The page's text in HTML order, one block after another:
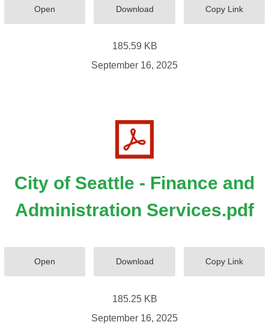
Open Download Copy Link
185.59 KB
September 16, 2025
City of Seattle - Finance and
Administration Services.pdf
Open Download Copy Link
185.25 KB
September 16, 2025